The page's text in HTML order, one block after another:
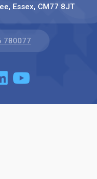
Essex, CM77 8JT
780077